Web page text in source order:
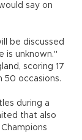
say on
be discussed
is unknown."
scoring 17
50 occasions.
during a
that also